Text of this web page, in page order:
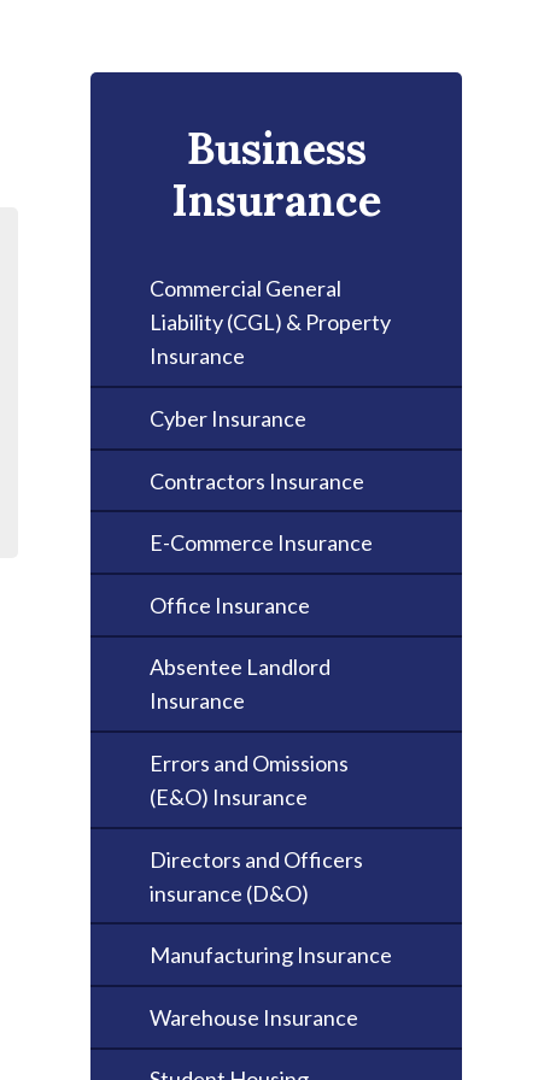
Business
Insurance
Commercial General
Liability (CGL) & Property
Insurance
Cyber Insurance
Contractors Insurance
E-Commerce Insurance
Office Insurance
Absentee Landlord
Insurance
Errors and Omissions
(E&O) Insurance
Directors and Officers
insurance (D&O)
Manufacturing Insurance
Warehouse Insurance